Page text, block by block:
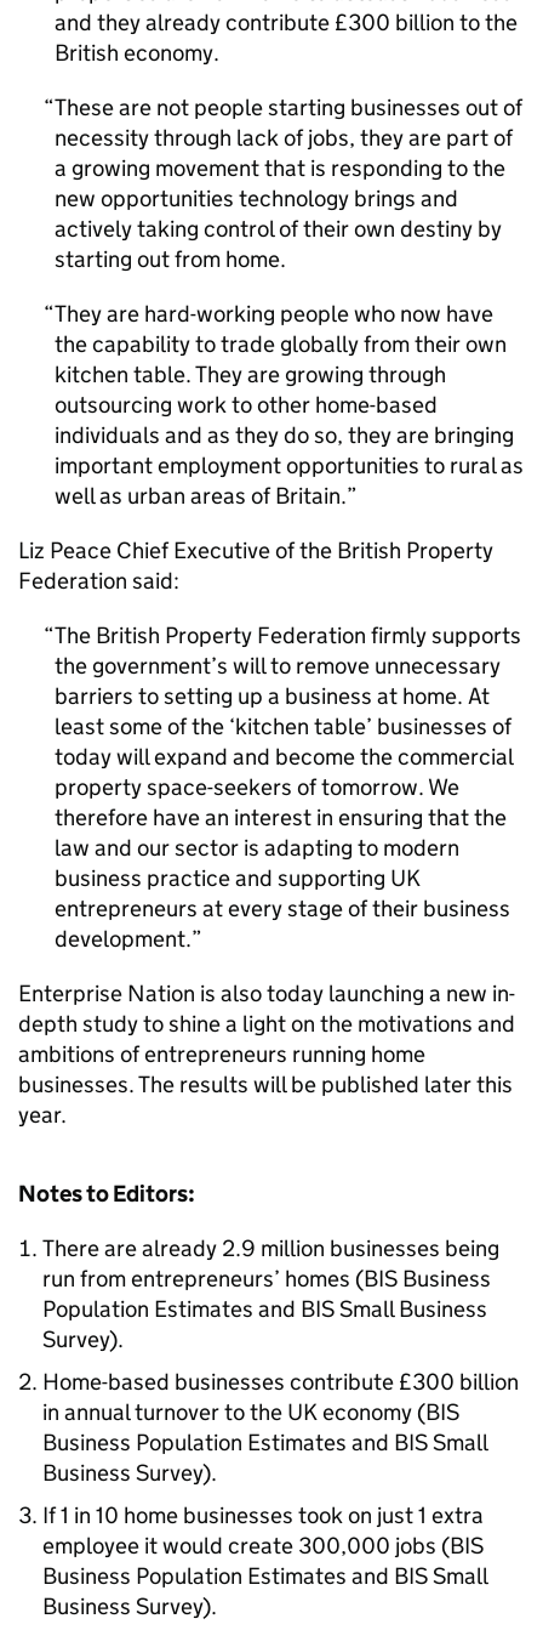
and they already contribute £300 billion to the
British economy.
These are not people starting businesses out of
necessity through lack of jobs, they are part of
a growing movement that is responding to the
new opportunities technology brings and
actively taking control of their own destiny by
starting out from home.
They are hard-working people who now have
the capability to trade globally from their own
kitchen table. They are growing through
outsourcing work to other home-based
individuals and as they do so, they are bringing
important employment opportunities to rural as
well as urban areas of Britain.
Liz Peace Chief Executive of the British Property
Federation said:
The British Property Federation firmly supports
the government’s will to remove unnecessary
barriers to setting up a business at home. At
least some of the ‘kitchen table’ businesses of
today will expand and become the commercial
property space-seekers of tomorrow. We
therefore have an interest in ensuring that the
law and our sector is adapting to modern
business practice and supporting UK
entrepreneurs at every stage of their business
development.
Enterprise Nation is also today launching a new in-
depth study to shine a light on the motivations and
ambitions of entrepreneurs running home
businesses. The results will be published later this
year.
Notes to Editors:
There are already 2.9 million businesses being
run from entrepreneurs’ homes (BIS Business
Population Estimates and BISSmall Business
Survey).
Home-based businesses contribute £300 billion
in annual turnover to the UK economy (BIS
Business Population Estimates and BISSmall
Business Survey).
If 1 in 10 home businesses took on just 1 extra
employee it would create 300,000 jobs (BIS
Business Population Estimates and BISSmall
Business Survey).